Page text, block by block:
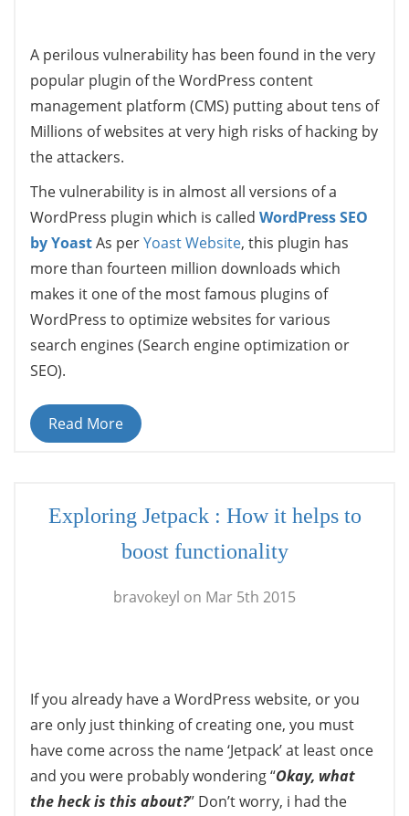
A perilous vulnerability has been found in the very
popular plugin of the WordPress content
management platform (CMS) putting about tens of
Millions of websites at very high risks of hacking by
the attackers.
The vulnerability is in almost all versions of a
WordPress plugin which is called WordPress SEO
by YoastAs perYoast Website, this plugin has
more than fourteen million downloads which
makes it one of the most famous plugins of
WordPress to optimize websites for various
search engines (Search engine optimization or
SEO).
Read More
Exploring Jetpack : How it helps to
boost functionality
bravokeyl on Mar 5th 2015
If you already have a WordPress website, or you
are only just thinking of creating one, you must
have come across the name ‘Jetpack’ at least once
and you were probably wondering “Okay, what
the heck is this about?” Don’t worry, i had the